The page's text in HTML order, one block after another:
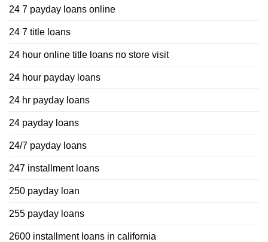
24 7 payday loans online
24 7 title loans
24 hour online title loans no store visit
24 hour payday loans
24 hr payday loans
24 payday loans
24/7 payday loans
247 installment loans
250 payday loan
255 payday loans
2600 installment loans in california